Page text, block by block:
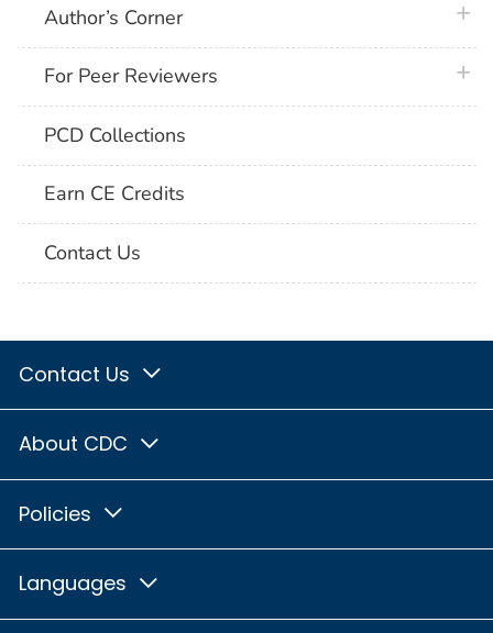
Author’s Corner
For Peer Reviewers
PCD Collections
Earn CE Credits
Contact Us
Contact Us
About CDC
Policies
Languages